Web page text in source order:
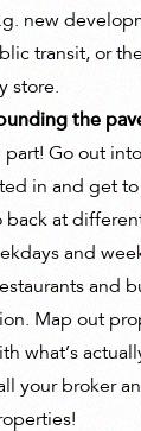
new
transit, or
store.
the
part! Go out
in and get
back at
and
and
Map out
what’s
your broker